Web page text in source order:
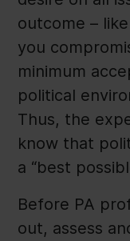
outcome –
you
minimum
political
Thus, the
know that
a “best
Before PA
out, assess